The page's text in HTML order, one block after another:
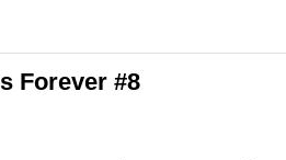
Forever #8